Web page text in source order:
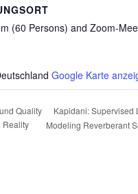
(60 Persons) and Zoom-
Google Karte
Quality
Reality
Kapidani: Supervised
Modeling Reverberant